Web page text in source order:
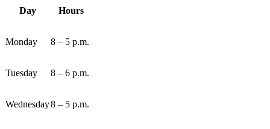
Day Hours
Monday 8 – 5 p.m.
Tuesday 8 – 6 p.m.
Wednesday8 – 5 p.m.